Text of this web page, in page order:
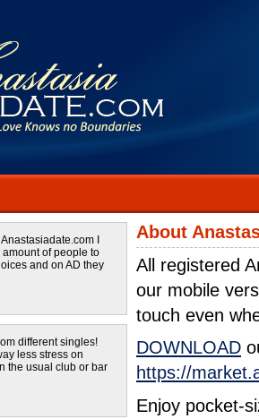
I
of people to
and on AD they
different singles!
less stress on
the usual club or bar
About
All registered
our mobile
touch even
DOWNLOAD
https://
Enjoy pocket-